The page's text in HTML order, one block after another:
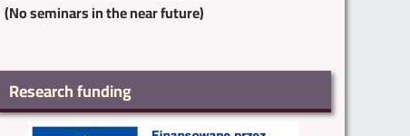
(No seminars in the near future)
Research funding